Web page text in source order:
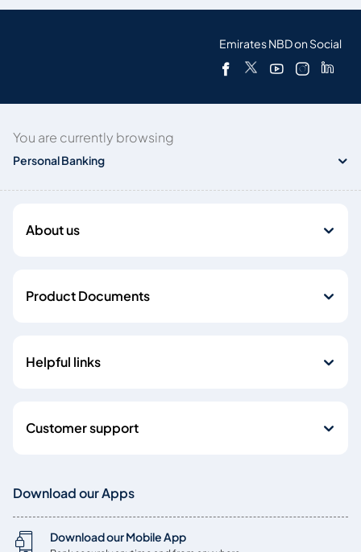
Emirates NBD on Social
You are currently browsing
Personal Banking
About us
Product Documents
Helpful links
Customer support
Download our Apps
Download our Mobile App